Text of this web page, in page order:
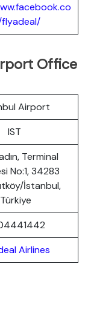
Office
Airport
IST
Terminal
No:1, 34283
İstanbul,
Türkiye
Airlines